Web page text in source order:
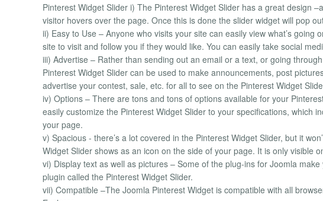
Pinterest Widget Slider i) The Pinterest Widget Slider has a great design
visitor hovers over the page. Once this is done the slider widget will pop
ii) Easy to Use – Anyone who visits your site can easily view what’s
site to visit and follow you if they would like. You can easily take social
iii) Advertise – Rather than sending out an email or a text, or going
Pinterest Widget Slider can be used to make announcements, post
advertise your contest, sale, etc. for all to see on the Pinterest Widget
iv) Options – There are tons and tons of options available for your
easily customize the Pinterest Widget Slider to your specifications, which
your page.
v) Spacious - there’s a lot covered in the Pinterest Widget Slider, but it
Widget Slider shows as an icon on the side of your page. It is only visible
vi) Display text as well as pictures – Some of the plug-ins for Joomla
plugin called the Pinterest Widget Slider.
vii) Compatible –The Joomla Pinterest Widget is compatible with all